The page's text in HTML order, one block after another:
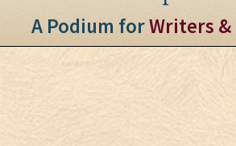
A Podium forWriters